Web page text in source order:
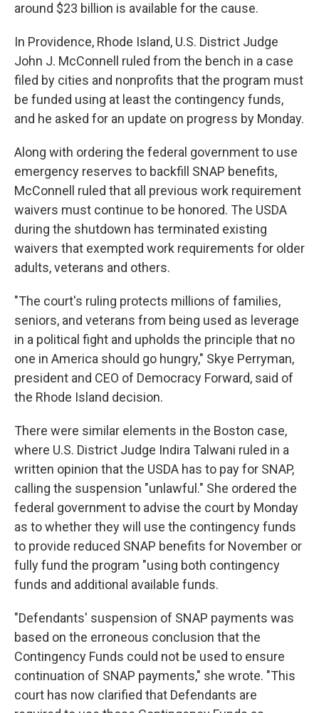
around $23 billion is available for the cause.
In Providence, Rhode Island, U.S. District Judge
John J. McConnell ruled from the bench in a case
filed by cities and nonprofits that the program must
be funded using at least the contingency funds,
and he asked for an update on progress by Monday.
Along with ordering the federal government to use
emergency reserves to backfill SNAP benefits,
McConnell ruled that all previous work requirement
waivers must continue to be honored. The USDA
during the shutdown has terminated existing
waivers that exempted work requirements for older
adults, veterans and others.
"The court's ruling protects millions of families,
seniors, and veterans from being used as leverage
in a political fight and upholds the principle that no
one in America should go hungry," Skye Perryman,
president and CEO of Democracy Forward, said of
the Rhode Island decision.
There were similar elements in the Boston case,
where U.S. District Judge Indira Talwani ruled in a
written opinion that the USDA has to pay for SNAP,
calling the suspension "unlawful." She ordered the
federal government to advise the court by Monday
as to whether they will use the contingency funds
to provide reduced SNAP benefits for November or
fully fund the program "using both contingency
funds and additional available funds.
"Defendants' suspension of SNAP payments was
based on the erroneous conclusion that the
Contingency Funds could not be used to ensure
continuation of SNAP payments," she wrote. "This
court has now clarified that Defendants are